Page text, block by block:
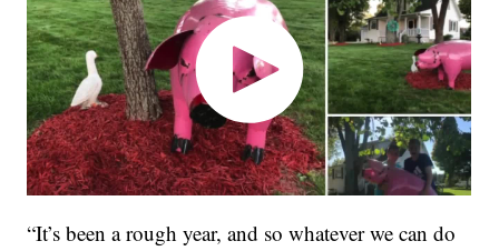
“It’s been a rough year, and so whatever we can do